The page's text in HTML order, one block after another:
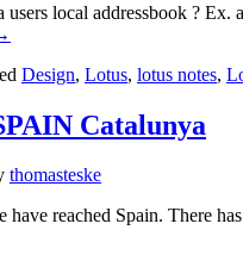
local addressbook ?
Design, Lotus, lotus notes,
Catalunya
thomasteske
have reached Spain. There